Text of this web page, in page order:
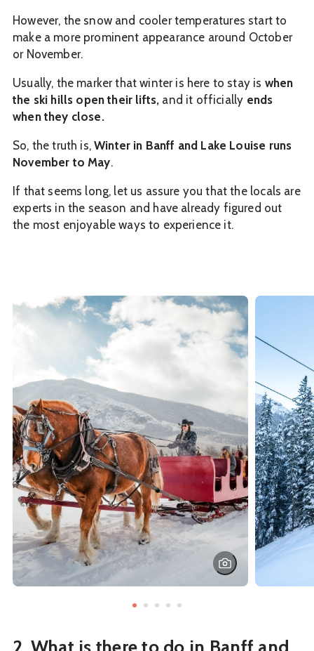
However, the snow and cooler temperatures start to
make a more prominent appearance around October
or November.
Usually, the marker that winter is here to stay is when
the ski hills open their lifts, and it officially ends
when they close.
So, the truth is,Winter in Banff and Lake Louise runs
November to May.
If that seems long, let us assure you that the locals are
experts in the season and have already figured out
the most enjoyable ways to experience it.